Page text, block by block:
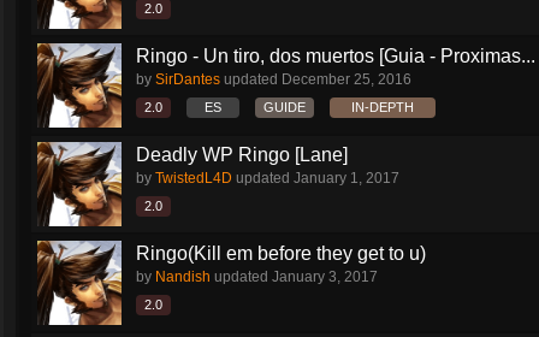
2.0
Ringo - Un tiro, dos muertos [Guia - Proximas...
by SirDantes updated December 25, 2016
2.0 ES GUIDE IN-DEPTH
Deadly WP Ringo [Lane]
by TwistedL4D updated January 1, 2017
2.0
Ringo(Kill em before they get to u)
by Nandish updated January 3, 2017
2.0